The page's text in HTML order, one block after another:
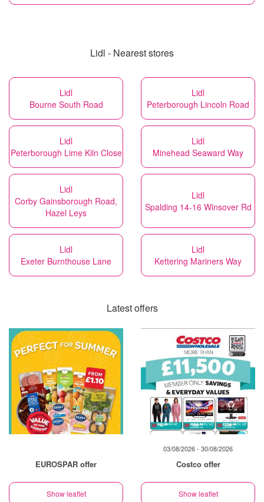
Lidl - Nearest stores
Lidl
Bourne South Road
Lidl
Peterborough Lincoln Road
Lidl
Peterborough Lime Kiln Close
Lidl
Minehead Seaward Way
Lidl
Corby Gainsborough Road,
Hazel Leys
Lidl
Spalding 14-16 Winsover Rd
Lidl
Exeter Burnthouse Lane
Lidl
Kettering Mariners Way
Latest offers
EUROSPAR offer
Show leaflet
03/08/2026 - 30/08/2026
Costco offer
Show leaflet